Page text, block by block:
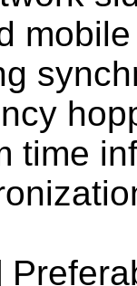
time